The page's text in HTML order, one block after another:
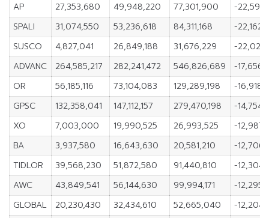
AP
27,353,680 49,948,220 77,301,900
-
SPALI
31,074,550 53,236,618 84,311,168
-
SUSCO
4,827,041 26,849,188 31,676,229
-
ADVANC
264,585,217 282,241,472 546,826,689
-
OR
56,185,116 73,104,083 129,289,198
-
GPSC
132,358,041 147,112,157 279,470,198
-
XO
7,003,000 19,990,525 26,993,525
-
BA
3,937,580 16,643,630 20,581,210
-
TIDLOR
39,568,230 51,872,580 91,440,810
-
AWC
43,849,541 56,144,630 99,994,171
-
GLOBAL
20,230,430 32,434,610 52,665,040
-